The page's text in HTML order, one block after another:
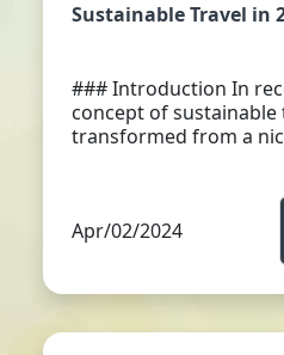
Sustainable Travel in
### Introduction In
concept of sustainable
transformed from a
Apr/02/2024